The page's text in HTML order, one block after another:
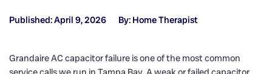
Published: April 9, 2026 By: Home Therapist
Grandaire AC capacitor failure is one of the most common